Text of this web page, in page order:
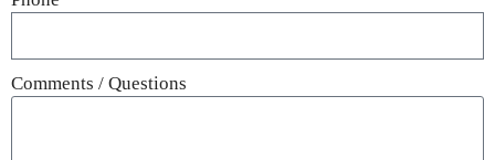
Comments / Questions